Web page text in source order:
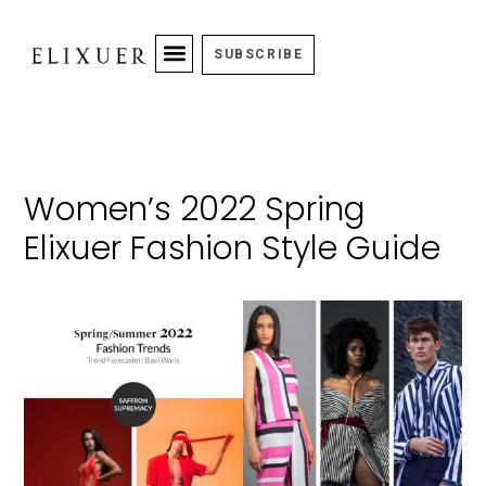
SUBSCRIBE
Women’s 2022 Spring
Elixuer Fashion Style Guide